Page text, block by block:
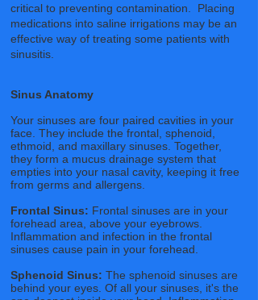
critical to preventing contamination. Placing
medications into saline irrigations may be an
effective way of treating some patients with
sinusitis.
Sinus Anatomy
Your sinuses are four paired cavities in your
face. They include the frontal, sphenoid,
ethmoid, and maxillary sinuses. Together,
they form a mucus drainage system that
empties into your nasal cavity, keeping it free
from germs and allergens.
Frontal Sinus: Frontal sinuses are in your
forehead area, above your eyebrows.
Inflammation and infection in the frontal
sinuses cause pain in your forehead.
Sphenoid Sinus: The sphenoid sinuses are
behind your eyes. Of all your sinuses, it's the